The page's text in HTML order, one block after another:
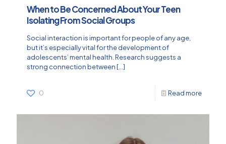
When to Be Concerned About Your Teen
Isolating From Social Groups
Social interaction is important for people of any age,
but it’s especially vital for the development of
adolescents’ mental health. Research suggests a
strong connection between[…]
0 Read more